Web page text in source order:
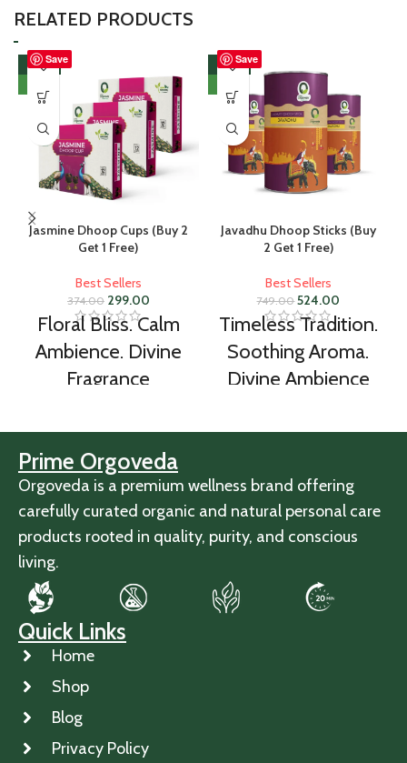
RELATED PRODUCTS
Save
-20%
Jasmine Dhoop Cups (Buy 2
Get 1 Free)
Best Sellers
374.00 299.00
Floral Bliss. Calm
Ambience. Divine
Fragrance
Save
-30%
Javadhu Dhoop Sticks (Buy
2 Get 1 Free)
Best Sellers
749.00 524.00
Timeless Tradition.
Soothing Aroma.
Divine Ambience
Prime Orgoveda
Orgoveda is a premium wellness brand offering
carefully curated organic and natural personal care
products rooted in quality, purity, and conscious
living.
Quick Links
Home
Shop
Blog
Privacy Policy